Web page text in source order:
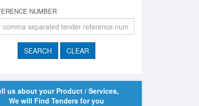
NUMBER
us about your Product / Services,
We will Find Tenders for you